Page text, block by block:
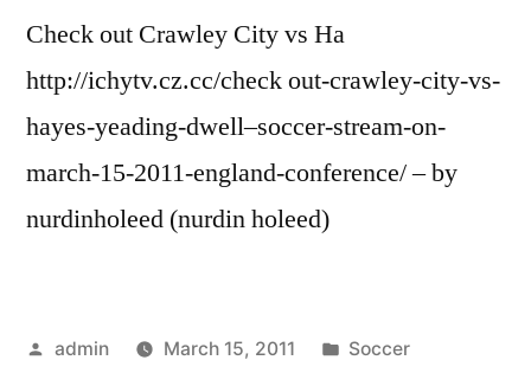
Check out Crawley City vs Ha
http://ichytv.cz.cc/check out-crawley-city-vs-
hayes-yeading-dwell–soccer-stream-on-
march-15-2011-england-conference/ – by
nurdinholeed (nurdin holeed)
Posted
admin March 15, 2011
Posted
Soccer